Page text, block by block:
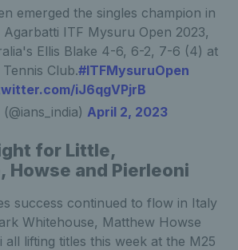
emerged the singles champion in
ITF Mysuru Open 2023,
Ellis Blake 4-6, 6-2, 7-6 (4) at
Club.#ITFMysuruOpen
iJ6qgVPjrB
April 2, 2023
for Little,
Howse and Pierleoni
success continued to flow in Italy
Whitehouse, Matthew Howse
all lifting titles this week at the M25